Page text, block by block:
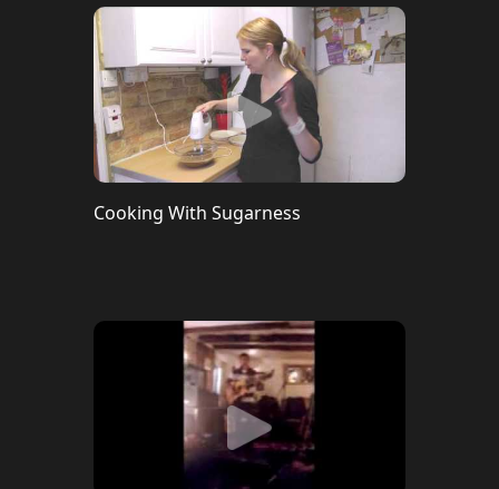
Cooking With Sugarness